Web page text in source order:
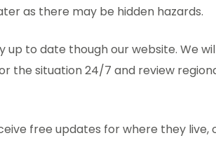
as there may be hidden hazards.
up to date though our website. We
the situation 24/7 and review
free updates for where they live,